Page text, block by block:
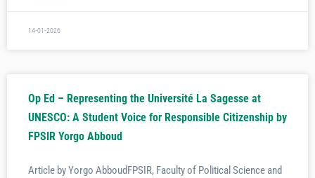
14-01-2026
Op Ed – Representing the Université La Sagesse at
UNESCO: A Student Voice for Responsible Citizenship by
FPSIR Yorgo Abboud
Article by Yorgo AbboudFPSIR, Faculty of Political Science and